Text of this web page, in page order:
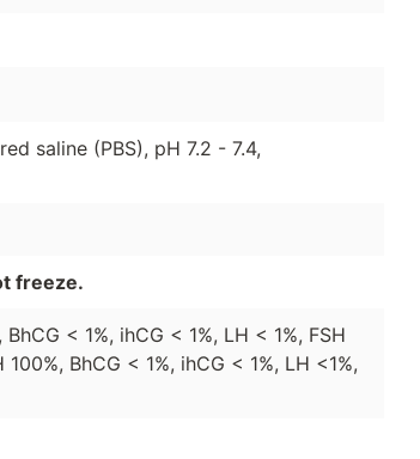
saline (PBS), pH 7.2 - 7.4,
freeze.
< 1%, ihCG < 1%, LH < 1%, FSH
BhCG < 1%, ihCG < 1%, LH <1%,